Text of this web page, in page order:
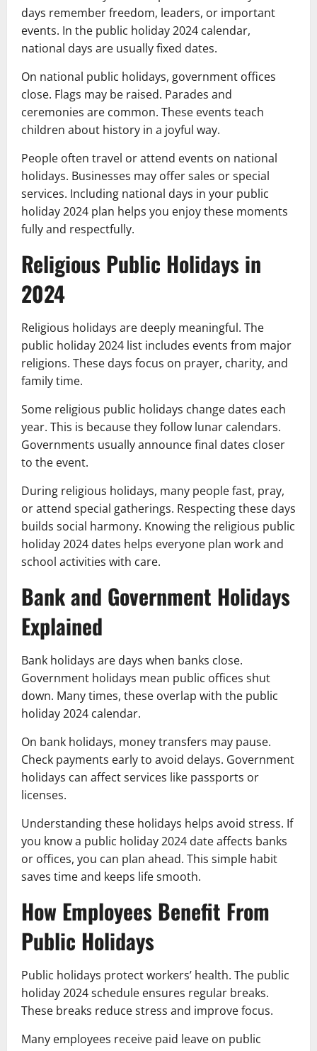
days remember freedom, leaders, or important
events. In the public holiday 2024 calendar,
national days are usually fixed dates.
On national public holidays, government offices
close. Flags may be raised. Parades and
ceremonies are common. These events teach
children about history in a joyful way.
People often travel or attend events on national
holidays. Businesses may offer sales or special
services. Including national days in your public
holiday 2024 plan helps you enjoy these moments
fully and respectfully.
Religious Public Holidays in
2024
Religious holidays are deeply meaningful. The
public holiday 2024 list includes events from major
religions. These days focus on prayer, charity, and
family time.
Some religious public holidays change dates each
year. This is because they follow lunar calendars.
Governments usually announce final dates closer
to the event.
During religious holidays, many people fast, pray,
or attend special gatherings. Respecting these days
builds social harmony. Knowing the religious public
holiday 2024 dates helps everyone plan work and
school activities with care.
Bank and Government Holidays
Explained
Bank holidays are days when banks close.
Government holidays mean public offices shut
down. Many times, these overlap with the public
holiday 2024 calendar.
On bank holidays, money transfers may pause.
Check payments early to avoid delays. Government
holidays can affect services like passports or
licenses.
Understanding these holidays helps avoid stress. If
you know a public holiday 2024 date affects banks
or offices, you can plan ahead. This simple habit
saves time and keeps life smooth.
How Employees Benefit From
Public Holidays
Public holidays protect workers’ health. The public
holiday 2024 schedule ensures regular breaks.
These breaks reduce stress and improve focus.
Many employees receive paid leave on public